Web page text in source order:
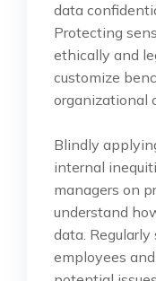
data
Protecting
ethically and
customize
organizational
Blindly
internal
managers on
understand
data.
employees